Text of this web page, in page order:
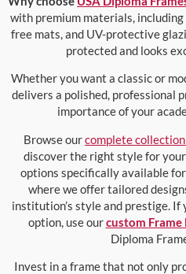
with premium materials,
free mats, and UV-protective
protected and looks
Whether you want a classic or
delivers a polished, professional
importance of your
Browse ourcomplete
discover the right style for your
options specifically available for
where we offer tailored
institution’s style and prestige.
option, use ourcustom Frame
Diploma
Invest in a frame that not only